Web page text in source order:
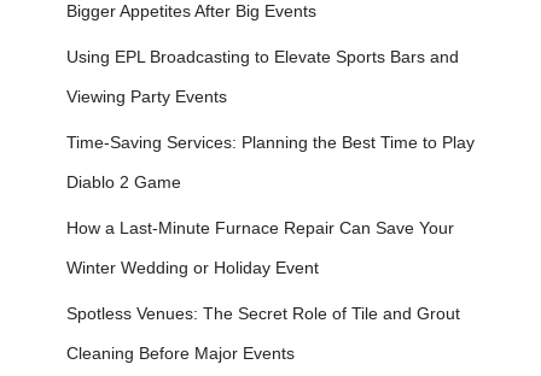
Bigger Appetites After Big Events
Using EPL Broadcasting to Elevate Sports Bars and
Viewing Party Events
Time-Saving Services: Planning the Best Time to Play
Diablo 2 Game
How a Last-Minute Furnace Repair Can Save Your
Winter Wedding or Holiday Event
Spotless Venues: The Secret Role of Tile and Grout
Cleaning Before Major Events